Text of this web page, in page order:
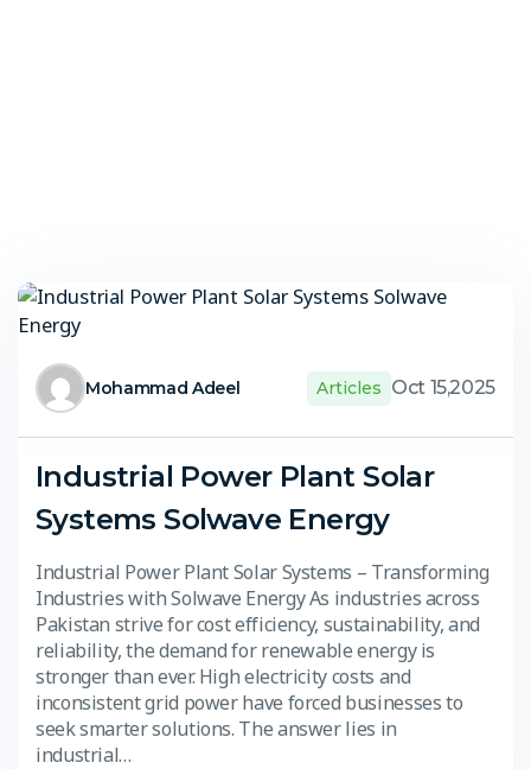
Mohammad Adeel Articles Oct 15,2025
Industrial Power Plant Solar
Systems Solwave Energy
Industrial Power Plant Solar Systems – Transforming
Industries with Solwave Energy As industries across
Pakistan strive for cost efficiency, sustainability, and
reliability, the demand for renewable energy is
stronger than ever. High electricity costs and
inconsistent grid power have forced businesses to
seek smarter solutions. The answer lies in
industrial…